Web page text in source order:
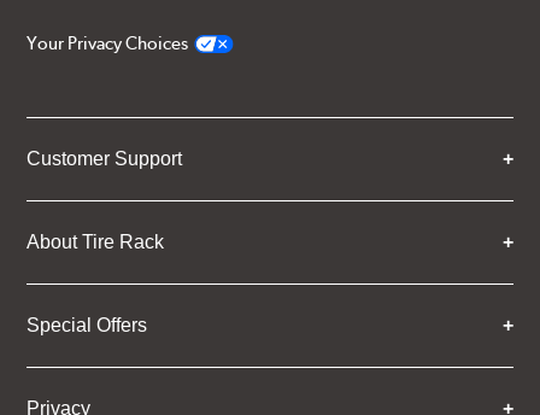
Your Privacy Choices
Customer Support
About Tire Rack
Special Offers
Privacy